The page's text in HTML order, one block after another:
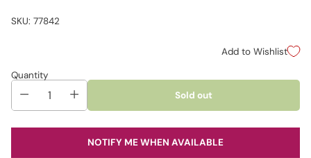
SKU: 77842
Add to Wishlist
Quantity
Sold out
NOTIFY ME WHEN AVAILABLE